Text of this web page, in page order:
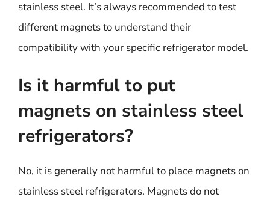
stainless steel. It’s always recommended to test
different magnets to understand their
compatibility with your specific refrigerator model.
Is it harmful to put
magnets on stainless steel
refrigerators?
No, it is generally not harmful to place magnets on
stainless steel refrigerators. Magnets do not